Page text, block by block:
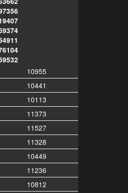
10955
10441
10113
11373
11527
11328
10449
11236
10812